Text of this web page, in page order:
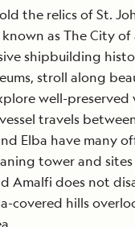
the relics of St.
as The City of
shipbuilding
stroll along
well-
travels
Elba have many
tower and
Amalfi does not
covered hills